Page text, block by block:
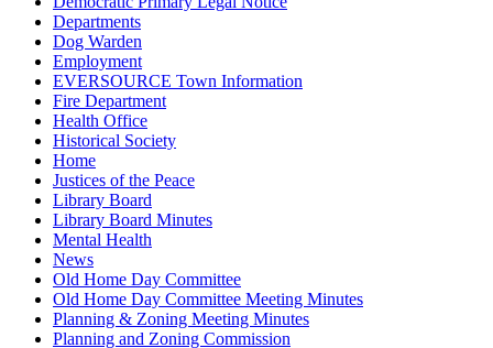
Departments
Dog Warden
Employment
EVERSOURCE Town Information
Fire Department
Health Office
Historical Society
Home
Justices of the Peace
Library Board
Library Board Minutes
Mental Health
News
Old Home Day Committee
Old Home Day Committee Meeting Minutes
Planning & Zoning Meeting Minutes
Planning and Zoning Commission